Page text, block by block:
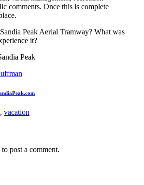
comments. Once this is complete
Peak Aerial Tramway? What was
it?
, vacation
to post a comment.